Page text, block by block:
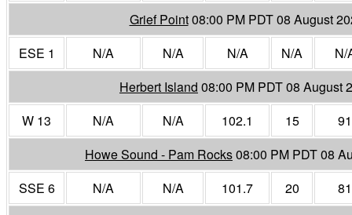
Grief Point08:00 PM PDT 08 August
ESE 1
N/A N/A N/A N/A
N/
Herbert Island 08:00 PM PDT 08 August
W 13
N/A N/A 102.1 15
91
Howe Sound - Pam Rocks08:00 PM PDT 08
SSE 6
N/A N/A 101.7 20
81